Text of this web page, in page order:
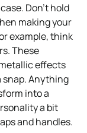
Don’t hold
making your
example, think
These
effects
snap. Anything
into a
a bit
and handles.